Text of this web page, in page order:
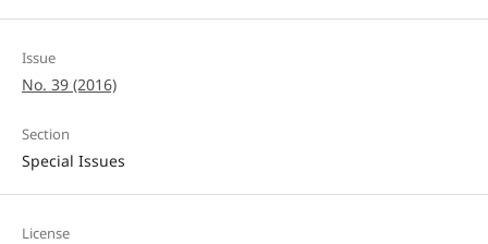
Issue
No. 39 (2016)
Section
Special Issues
License